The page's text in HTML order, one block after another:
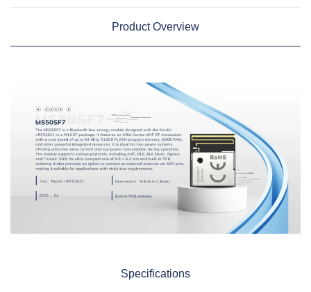
Product Overview
Specifications